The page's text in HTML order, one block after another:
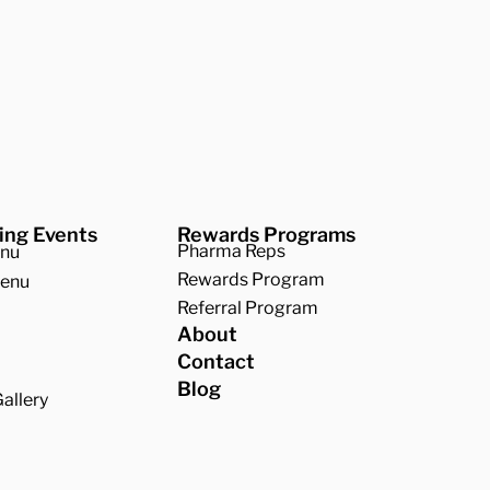
Events Rewards Programs
Pharma Reps
Rewards Program
Referral Program
About
Contact
Blog